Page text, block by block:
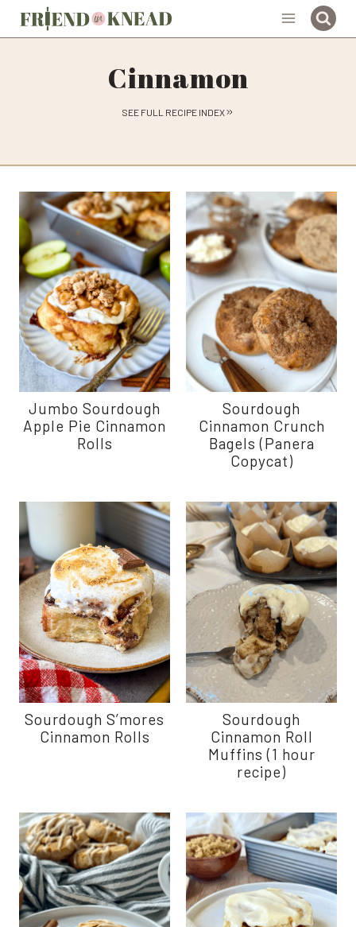
Skip
to
Cinnamon
SEE FULL RECIPE INDEX
Jumbo Sourdough
Apple Pie Cinnamon
Rolls
Sourdough
Cinnamon Crunch
Bagels (Panera
Copycat)
Sourdough S’mores
Cinnamon Rolls
Sourdough
Cinnamon Roll
Muffins (1 hour
recipe)